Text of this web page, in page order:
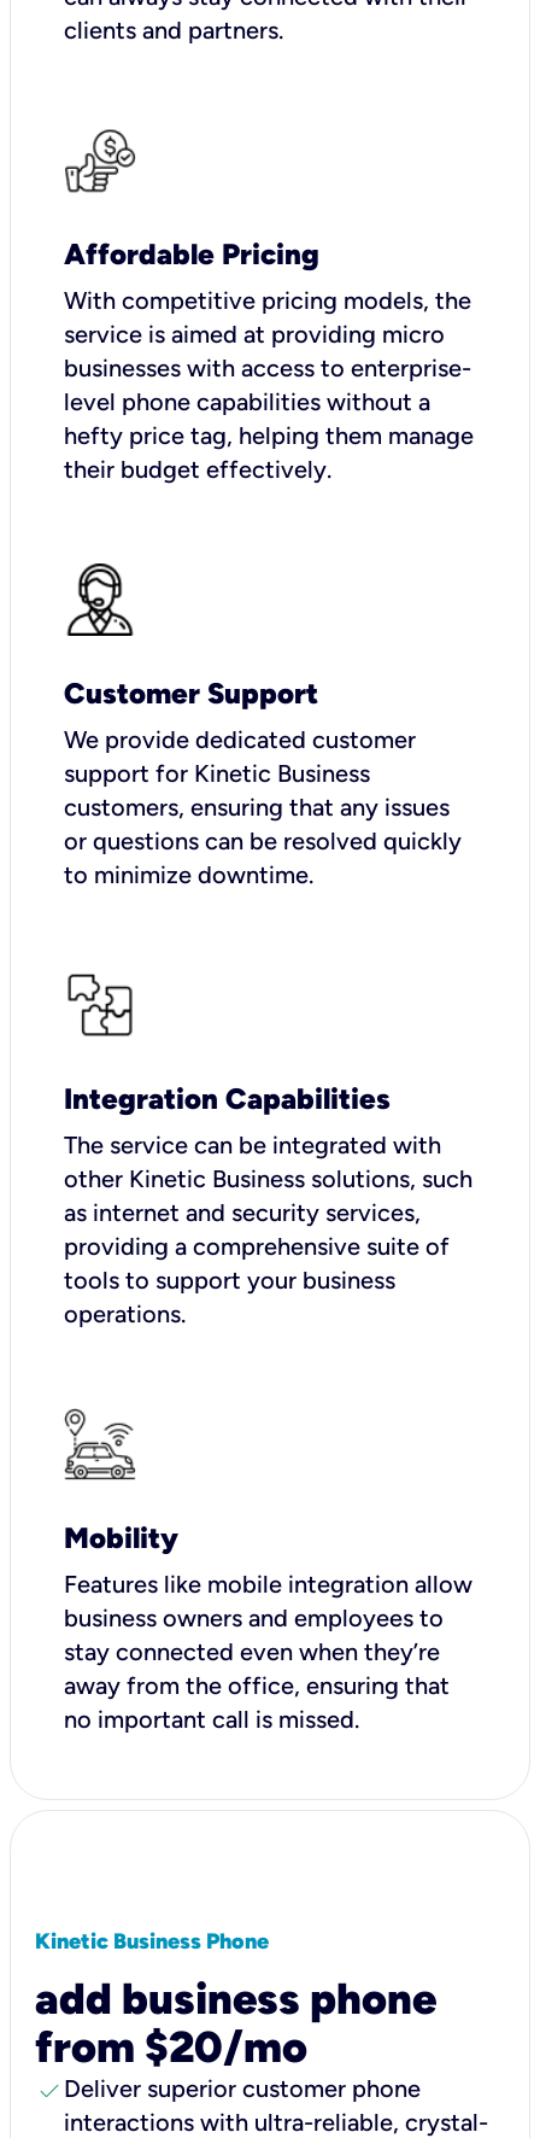
clients and partners.
Affordable Pricing
With competitive pricing models, the
service is aimed at providing micro
businesses with access to enterprise-
level phone capabilities without a
hefty price tag, helping them manage
their budget effectively.
Customer Support
We provide dedicated customer
support for Kinetic Business
customers, ensuring that any issues
or questions can be resolved quickly
to minimize downtime.
Integration Capabilities
The service can be integrated with
other Kinetic Business solutions, such
as internet and security services,
providing a comprehensive suite of
tools to support your business
operations.
Mobility
Features like mobile integration allow
business owners and employees to
stay connected even when they’re
away from the office, ensuring that
no important call is missed.
Kinetic Business Phone
add business phone
from $20/mo
check Deliver superior customer phone
interactions with ultra-reliable, crystal-